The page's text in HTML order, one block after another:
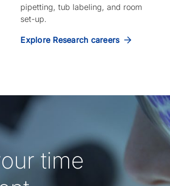
pipetting, tub labeling, and room
set-up.
Explore Research careers
time